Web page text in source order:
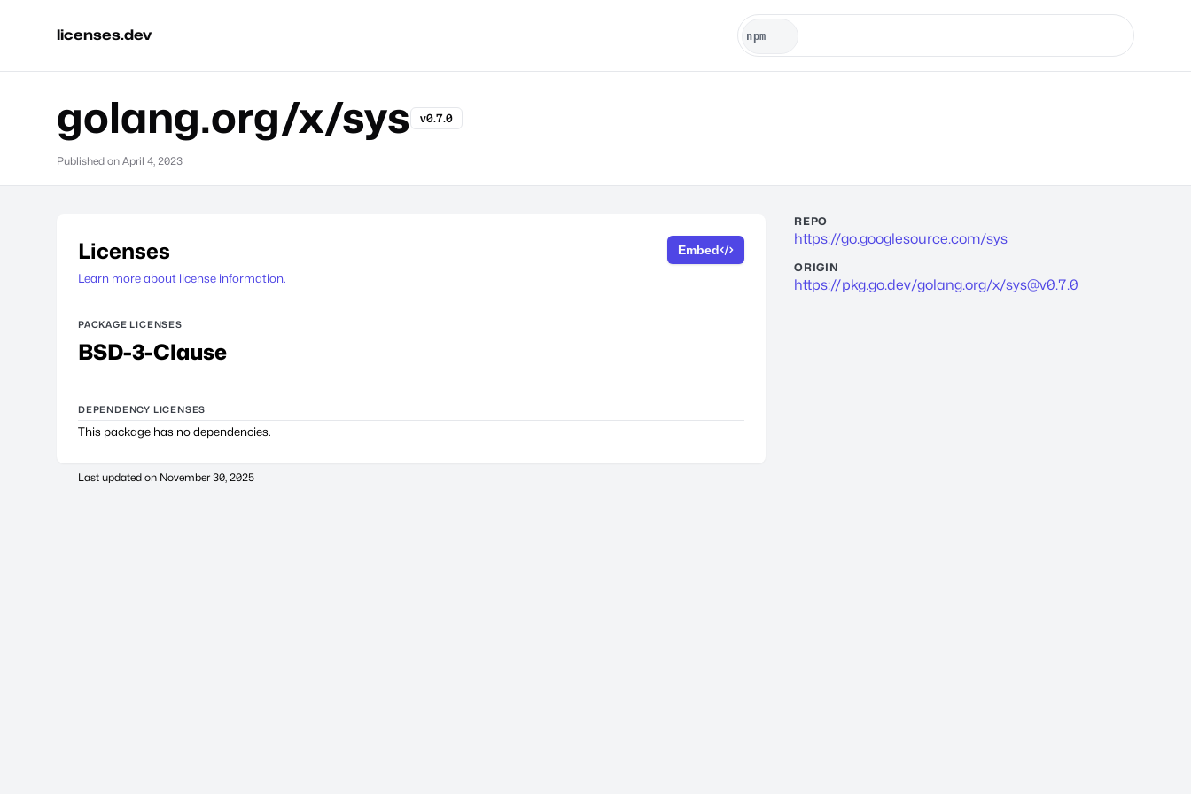
licenses.dev
golang.org/x/sys v0.7.0
Published on April 4, 2023
Licenses
Learn more about license information.
Embed
PACKAGE LICENSES
BSD-3-Clause
DEPENDENCY LICENSES
This package has no dependencies.
Last updated on November 30, 2025
REPO
https://go.googlesource.com/sys
ORIGIN
https://pkg.go.dev/golang.org/x/sys@v0.7.0